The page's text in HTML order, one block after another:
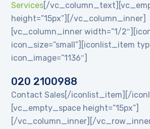
Services [/
height=”15px”][/vc_column_inner]
[vc_column_inner width=”1/
icon_size=”small”][iconlist_item
icon_image=”1136″]
020 2100988
Contact Sales[/iconlist_item][/
[vc_empty_space height=”15px”]
[/vc_column_inner][/